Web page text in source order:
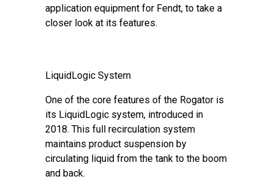
application equipment for Fendt, to take a
closer look at its features.
LiquidLogic System
One of the core features of the Rogator is
its LiquidLogic system, introduced in
2018. This full recirculation system
maintains product suspension by
circulating liquid from the tank to the boom
and back.